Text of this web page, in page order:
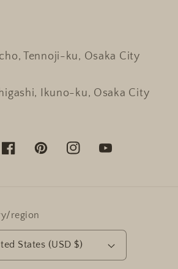
Tennoji-ku, Osaka City
Ikuno-ku, Osaka City
FacebookPinterestInstagramYouTube
region
States (USD $)